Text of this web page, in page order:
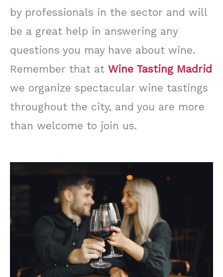
by professionals in the sector and will
be a great help in answering any
questions you may have about wine.
Remember that at Wine Tasting Madrid
we organize spectacular wine tastings
throughout the city, and you are more
than welcome to join us.